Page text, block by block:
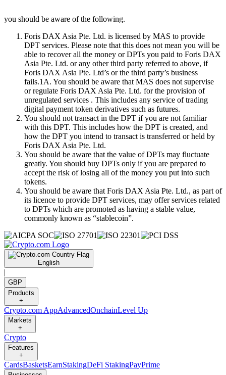
you should be aware of the following.
Foris DAX Asia Pte. Ltd. is licensed by MAS to provide
DPT services. Please note that this does not mean you will be
able to recover all the money or DPTs you paid to Foris DAX
Asia Pte. Ltd. or any other third party referred to above, if
Foris DAX Asia Pte. Ltd’s or the third party’s business
fails.1A. You should be aware that MAS does not supervise
or regulate Foris DAX Asia Pte. Ltd. for the provision of
unregulated services . This includes any service of trading
digital payment token derivatives such as futures.
You should not transact in the DPT if you are not familiar
with this DPT. This includes how the DPT is created, and
how the DPT you intend to transact is transferred or held by
Foris DAX Asia Pte. Ltd.
You should be aware that the value of DPTs may fluctuate
greatly. You should buy DPTs only if you are prepared to
accept the risk of losing all of the money you put into such
tokens.
You should be aware that Foris DAX Asia Pte. Ltd., as part of
its licence to provide DPT services, may offer services related
to DPTs which are promoted as having a stable value,
commonly known as “stablecoin”.
English
|
GBP
Products
+
Crypto.com AppAdvancedOnchainLevel Up
Markets
+
Crypto
Features
+
CardsBasketsEarnStakingDeFi StakingPayPrime